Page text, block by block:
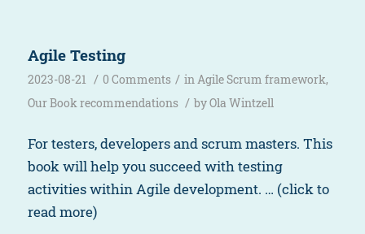
Agile Testing
2023-08-21 / 0 Comments / inAgile Scrum framework,
Our Book recommendations / byOla Wintzell
For testers, developers and scrum masters. This
book will help you succeed with testing
activities within Agile development. … (click to
read more)